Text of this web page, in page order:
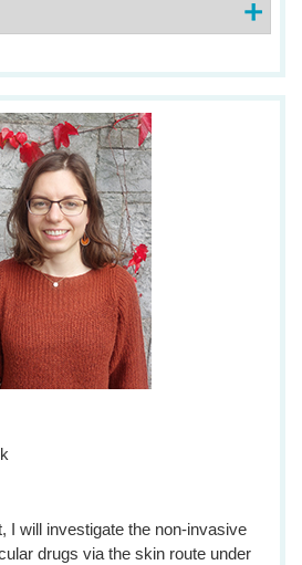
I will investigate the non-invasive
drugs via the skin route under